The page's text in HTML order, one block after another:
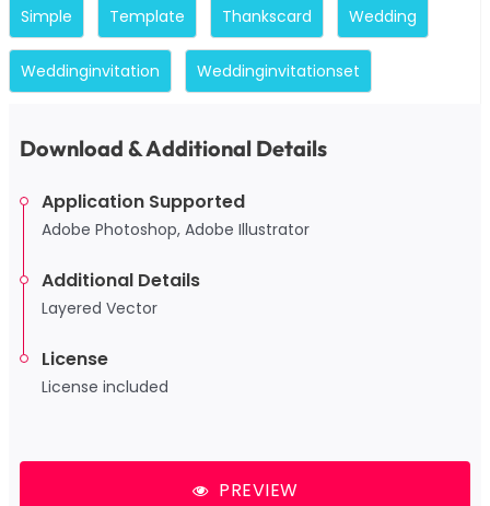
Simple Template Thankscard Wedding
Weddinginvitation Weddinginvitationset
Download & Additional Details
Application Supported
Adobe Photoshop, Adobe Illustrator
Additional Details
Layered Vector
License
License included
PREVIEW